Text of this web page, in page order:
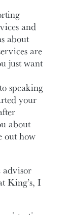
and
about
are
just want
speaking
your
about
out how
advisor
King’s, I